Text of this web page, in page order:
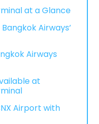
at a Glance
Airways’
Airways
at
Airport with